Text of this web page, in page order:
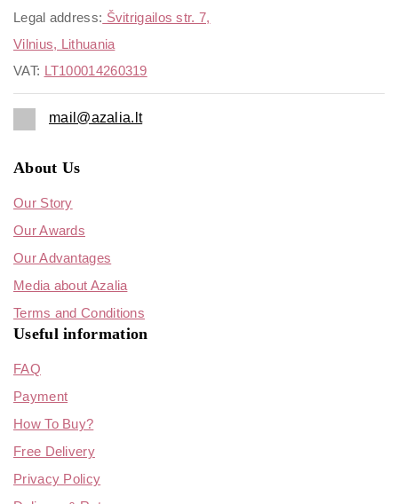
Legal address: Švitrigailos str. 7,
Vilnius, Lithuania
VAT: LT100014260319
mail@azalia.lt
About Us
Our Story
Our Awards
Our Advantages
Media about Azalia
Terms and Conditions
Useful information
FAQ
Payment
How To Buy?
Free Delivery
Privacy Policy